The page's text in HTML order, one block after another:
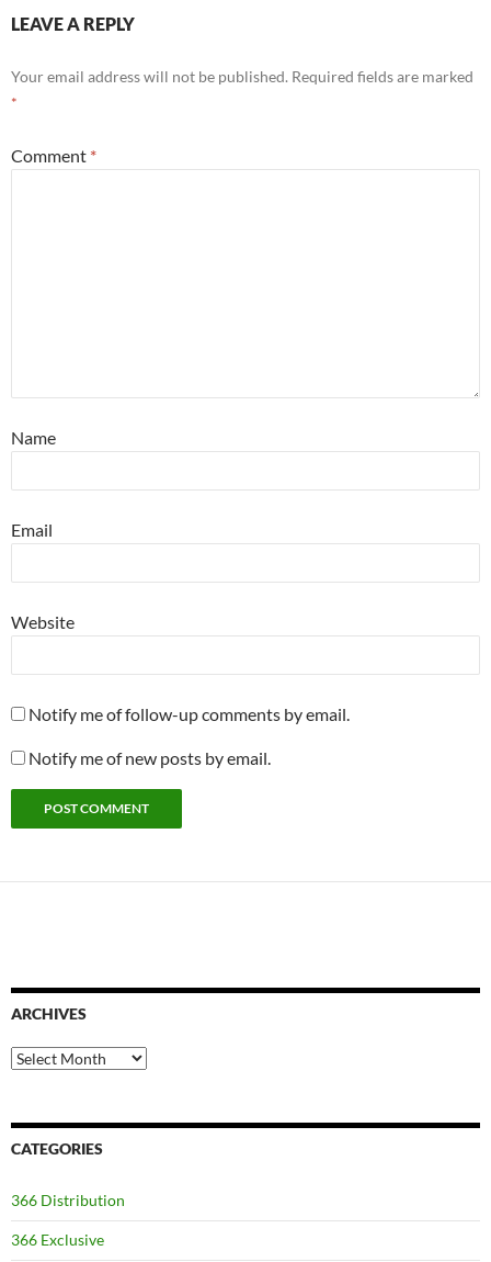
LEAVE A REPLY
Your email address will not be published. Required fields are marked
*
Comment *
Name
Email
Website
Notify me of follow-up comments by email.
Notify me of new posts by email.
ARCHIVES
Archives
CATEGORIES
366 Distribution
366 Exclusive